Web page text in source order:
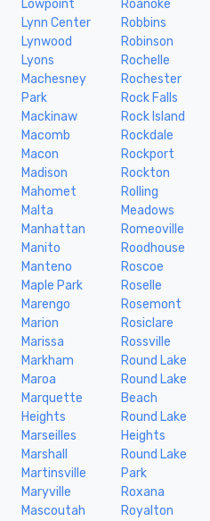
Lowpoint
Lynn Center
Lynwood
Lyons
Machesney
Park
Mackinaw
Macomb
Macon
Madison
Mahomet
Malta
Manhattan
Manito
Manteno
Maple Park
Marengo
Marion
Marissa
Markham
Maroa
Marquette
Heights
Marseilles
Marshall
Martinsville
Maryville
Mascoutah
Roanoke
Robbins
Robinson
Rochelle
Rochester
Rock Falls
Rock Island
Rockdale
Rockport
Rockton
Rolling
Meadows
Romeoville
Roodhouse
Roscoe
Roselle
Rosemont
Rosiclare
Rossville
Round Lake
Round Lake
Beach
Round Lake
Heights
Round Lake
Park
Roxana
Royalton